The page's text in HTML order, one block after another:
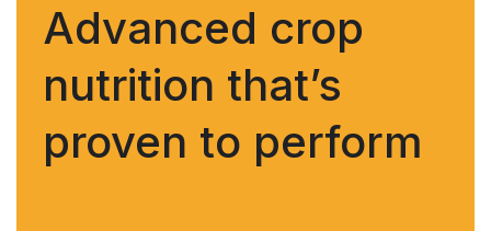
Advanced crop
nutrition that’s
proven to perform